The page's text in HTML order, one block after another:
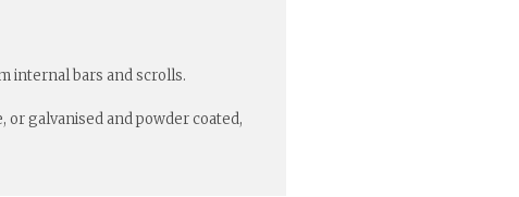
internal bars and scrolls.
galvanised and powder coated,